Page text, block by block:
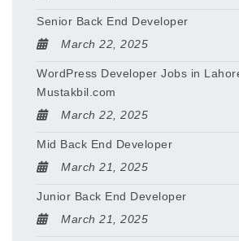
Senior Back End Developer
March 22, 2025
WordPress Developer Jobs in
Mustakbil.com
March 22, 2025
Mid Back End Developer
March 21, 2025
Junior Back End Developer
March 21, 2025